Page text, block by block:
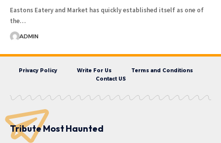
Eastons Eatery and Market has quickly established itself as one of
the…
ADMIN
Privacy Policy Write For Us
Terms and Conditions
Contact US
Tribute Most Haunted